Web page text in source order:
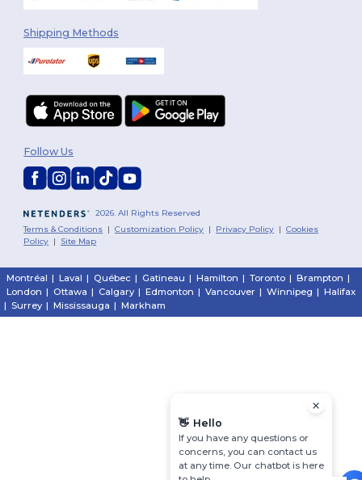
Shipping Methods
2026. All Rights Reserved
Terms & Conditions |Customization Policy | Privacy Policy |Cookies
Policy | Site Map
Follow Us
Montréal | Laval | Québec | Gatineau | Hamilton | Toronto | Brampton |
London | Ottawa | Calgary | Edmonton | Vancouver | Winnipeg | Halifax
| Surrey | Mississauga | Markham
👋 Hello
If you have any questions or
concerns, you can contact us
at any time. Our chatbot is here